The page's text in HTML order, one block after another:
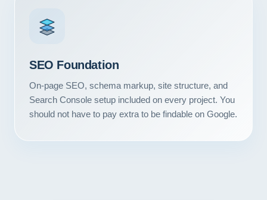
CALL US
SEO Foundation
On-page SEO, schema markup, site structure, and
Search Console setup included on every project. You
should not have to pay extra to be findable on Google.